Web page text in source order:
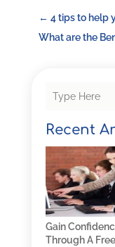
← 4 tips to help
What are the
Recent
Gain
Through A